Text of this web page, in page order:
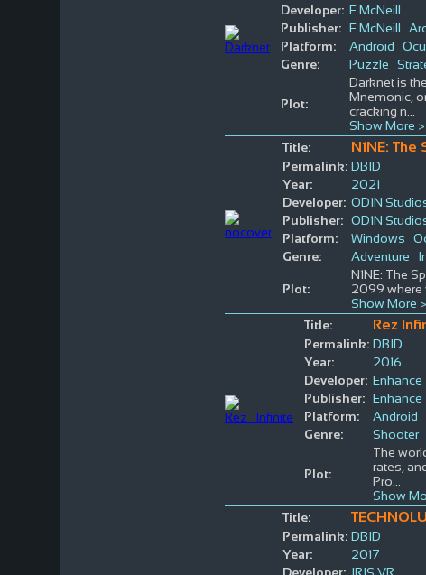
Developer: E McNeill
Publisher: E McNeill
Platform:
Android
Genre:
Puzzle
Plot:
Darknet is
Mnemonic,
cracking n
Show More >
Title:
N1NE:
Permalink: DBID
Year:
2021
Developer: OD1N
Publisher: OD1N
Platform:
Windows
Genre:
Adventure
Plot:
N1NE: The
2099 where
Show More >
Title:
Rez
Permalink: DBID
Year:
2016
Developer: Enhance
Publisher: Enhance
Platform:
Android
Genre:
Shooter
Plot:
The
rates,
Pro
Show
Title:
Permalink: DBID
Year:
2017